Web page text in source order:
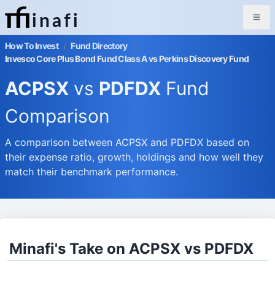
inafi
How To Invest / Fund Directory /
Invesco Core Plus Bond Fund Class A vs Perkins Discovery Fund
ACPSX vs PDFDX Fund
Comparison
A comparison between ACPSX and PDFDX based on
their expense ratio, growth, holdings and how well they
match their benchmark performance.
Minafi's Take on ACPSX vs PDFDX